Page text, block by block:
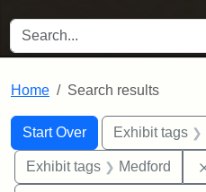
SEARCH FOR
Home Search results
Search
Search Constraints
Start Over
You searched for:Exhibit tags
Exhibit tags Medford